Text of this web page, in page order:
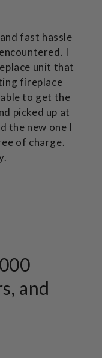
fast hassle
I
unit that
fireplace
to get the
picked up at
the new one I
of charge.
and